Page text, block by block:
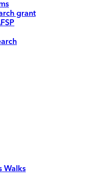
grant
Walks